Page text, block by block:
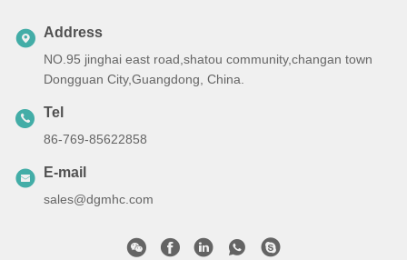
Address
NO.95 jinghai east road,shatou community,changan town
Dongguan City,Guangdong, China.
Tel
86-769-85622858
E-mail
sales@dgmhc.com